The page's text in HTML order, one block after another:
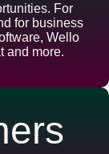
For
for business
Wello
and more.